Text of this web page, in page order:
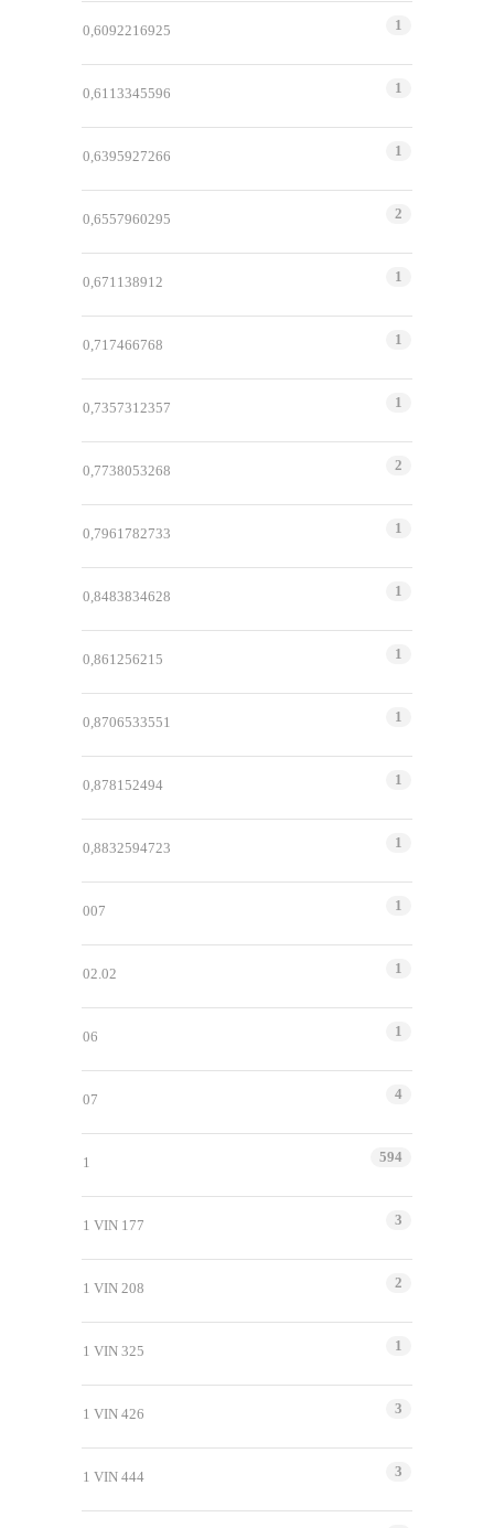
0,6092216925 1
0,6113345596 1
0,6395927266 1
0,6557960295 2
0,671138912 1
0,717466768 1
0,7357312357 1
0,7738053268 2
0,7961782733 1
0,8483834628 1
0,861256215 1
0,8706533551 1
0,878152494 1
0,8832594723 1
007 1
02.02 1
06 1
07 4
1 594
1 VIN 177 3
1 VIN 208 2
1 VIN 325 1
1 VIN 426 3
1 VIN 444 3